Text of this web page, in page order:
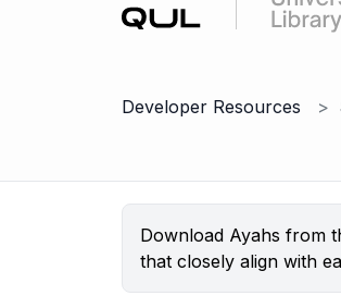
Developer Resources
Download Ayahs from
that closely align with